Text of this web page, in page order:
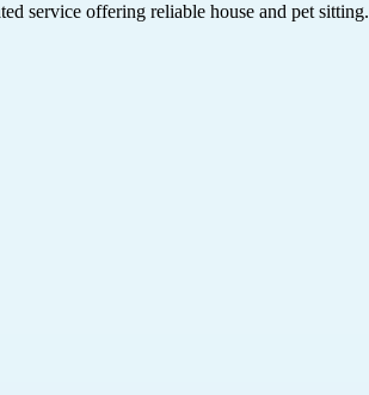
service offering reliable house and pet sitting.